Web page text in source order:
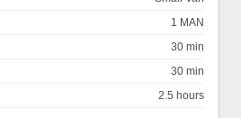
1 MAN
30 min
30 min
2.5 hours